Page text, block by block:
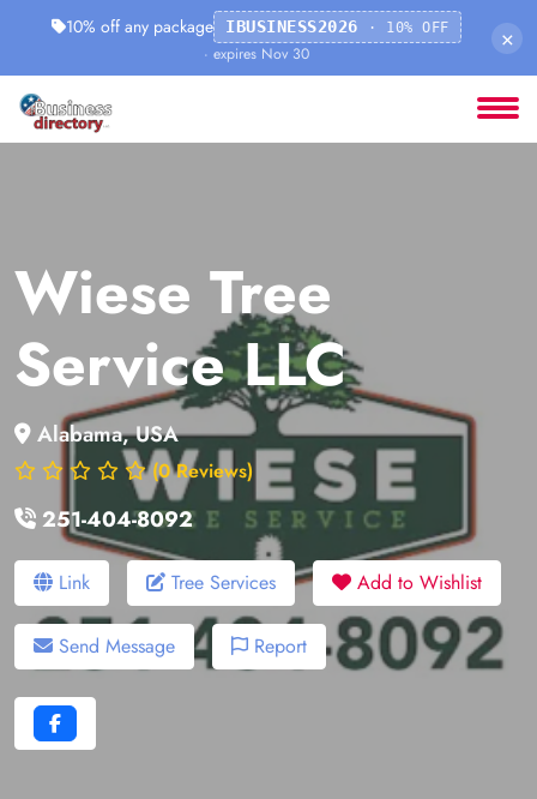
10% off any package IBUSINESS2026 · 10% OFF
· expires Nov 30
×
Wiese Tree
Service LLC
Alabama, USA
(0 Reviews)
251-404-8092
Link Tree Services Add to Wishlist
Send Message Report